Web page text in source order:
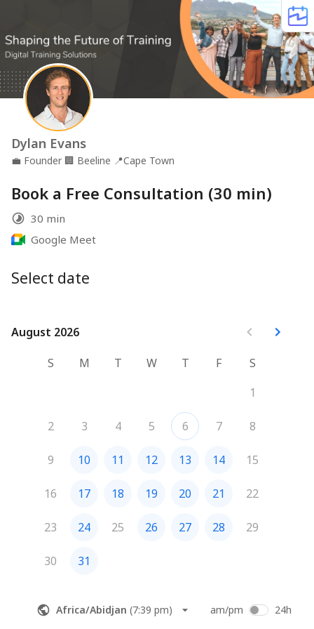
Dylan Evans
💼 Founder 🏢 Beeline 📍Cape Town
Book a Free Consultation (30 min)
30 min
Google Meet
Select date
August 2026
August 2026
S
M T W T F
S
1
2 3 4 5 6 7 8
9 10 11 12 13 14 15
16 17 18 19 20 21 22
23 24 25 26 27 28 29
30 31
Africa/Abidjan (7:39 pm) am/pm 24h